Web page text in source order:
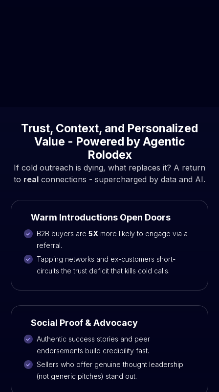
Trust, Context, and Personalized
Value - Powered by Agentic
Rolodex
If cold outreach is dying, what replaces it? A return
to real connections - supercharged by data and AI.
Warm Introductions Open Doors
B2B buyers are5X more likely to engage via a
referral.
Tapping networks and ex-customers short-
circuits the trust deficit that kills cold calls.
Social Proof & Advocacy
Authentic success stories and peer
endorsements build credibility fast.
Sellers who offer genuine thought leadership
(not generic pitches) stand out.